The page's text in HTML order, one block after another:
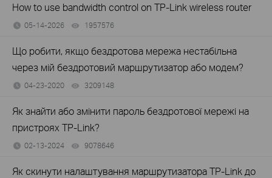
How to use bandwidth control on TP-Link wireless router
05-14-2026 1957576
Що робити, якщо бездротова мережа нестабільна
через мій бездротовий маршрутизатор або модем?
04-23-2020 3209148
Як знайти або змінити пароль бездротової мережі на
пристроях TP-Link?
02-13-2024 9078646
Як скинути налаштування маршрутизатора TP-Link до